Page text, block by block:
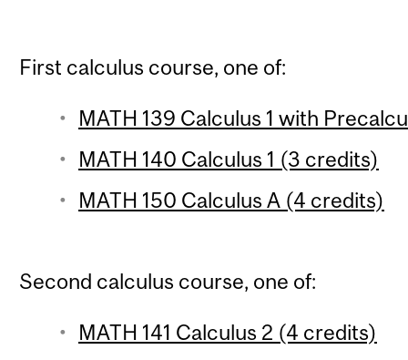
First calculus course, one of:
MATH 139 Calculus 1 with
MATH 140 Calculus 1 (3 credits)
MATH 150 Calculus A (4 credits)
Second calculus course, one of:
MATH 141 Calculus 2 (4 credits)